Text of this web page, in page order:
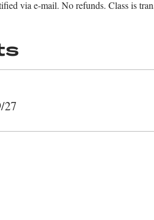
via e-mail. No refunds. Class is
27